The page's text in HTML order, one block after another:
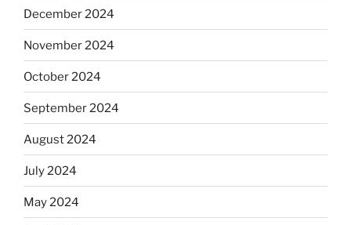
December 2024
November 2024
October 2024
September 2024
August 2024
July 2024
May 2024